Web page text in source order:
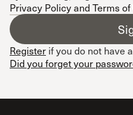
Privacy Policy and Terms of
Register if you do not have
Did you forget your